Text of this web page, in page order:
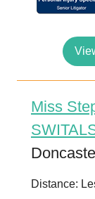
Miss
Distance: